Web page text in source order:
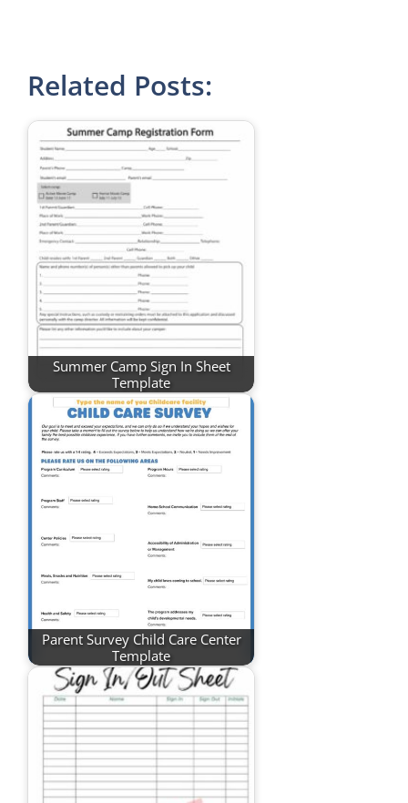
Related Posts:
Summer Camp Sign In Sheet
Template
Parent Survey Child Care Center
Template